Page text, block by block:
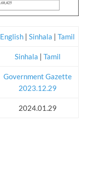
English | Sinhala | Tamil
Sinhala | Tamil
Government Gazette
2023.12.29
2024.01.29